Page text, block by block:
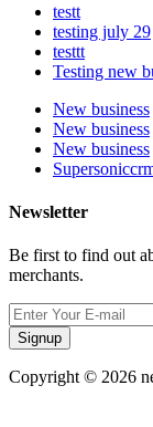
testt
testing july 29
testtt
Testing new
New business
New business
New business
Newsletter
Be first to find out
merchants.
Signup
Copyright © 2026